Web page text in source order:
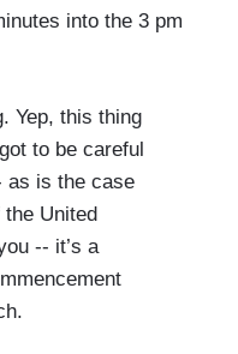
into the 3 pm
Yep, this thing
to be careful
as is the case
United
-- it’s a